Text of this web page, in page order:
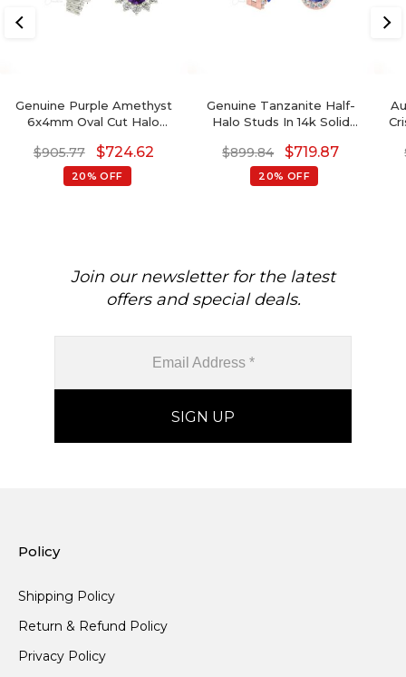
Genuine Purple Amethyst
6x4mm Oval Cut Halo
Birthstone Diamond
Wedding Earrings, 0.88 Ct
Gemstone Hallmarked
$905.77 $724.62
20% OFF
Genuine Tanzanite Half-
Halo Studs In 14k Solid
Earrings Wedding Gift
$899.84 $719.87
20% OFF
Join our newsletter for the latest
offers and special deals.
Policy
Shipping Policy
Return & Refund Policy
Privacy Policy